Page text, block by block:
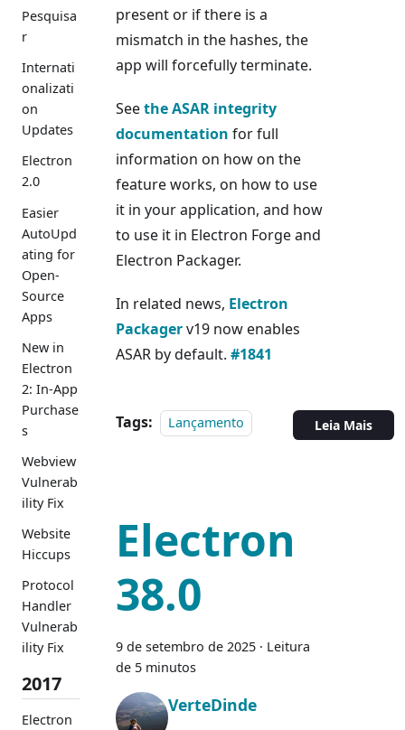
Pesquisa
r
Internati
onalizati
on
Updates
Electron
2.0
Easier
AutoUpd
ating for
Open-
Source
Apps
New in
Electron
2: In-App
Purchase
s
Webview
Vulnerab
ility Fix
Website
Hiccups
Protocol
Handler
Vulnerab
ility Fix
2017
Electron
present or if there is a
mismatch in the hashes, the
app will forcefully terminate.
Seethe ASAR integrity
documentation for full
information on how on the
feature works, on how to use
it in your application, and how
to use it in Electron Forge and
Electron Packager.
In related news, Electron
Packagerv19 now enables
ASAR by default. #1841
Tags: Lançamento Leia Mais
Electron
38.0
9 de setembro de 2025 · Leitura
de 5 minutos
VerteDinde